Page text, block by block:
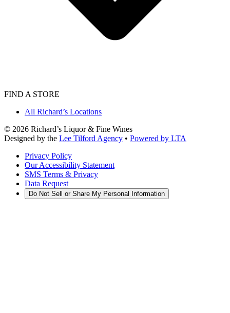
FIND A STORE
All Richard’s Locations
© 2026 Richard’s Liquor & Fine Wines
Designed by the Lee Tilford Agency • Powered by LTA
Privacy Policy
Our Accessibility Statement
SMS Terms & Privacy
Data Request
Do Not Sell or Share My Personal Information